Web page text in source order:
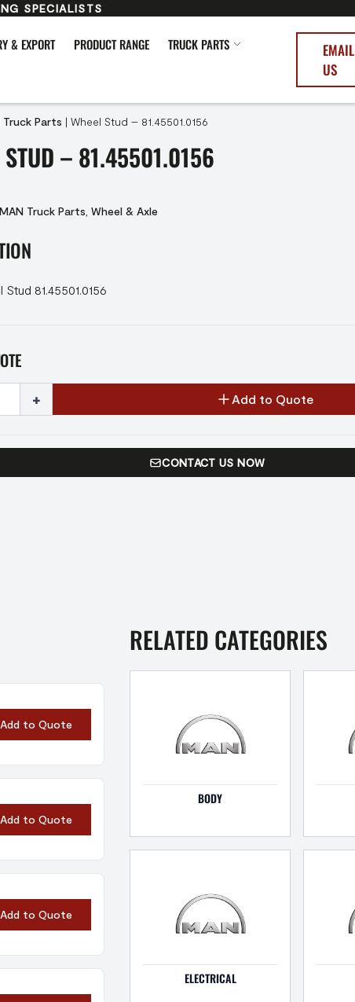
SPECIALISTS
& EXPORT PRODUCT RANGE
TRUCK PARTS
EMAIL
US
Truck Parts | Wheel Stud – 81.45501.0156
STUD – 81.45501.0156
MAN Truck Parts Wheel & Axle
81.45501.0156
+ Add to Quote
CONTACT US NOW
Add to Quote
Add to Quote
Add to Quote
RELATED CATEGORIES
BODY
ELECTRICAL